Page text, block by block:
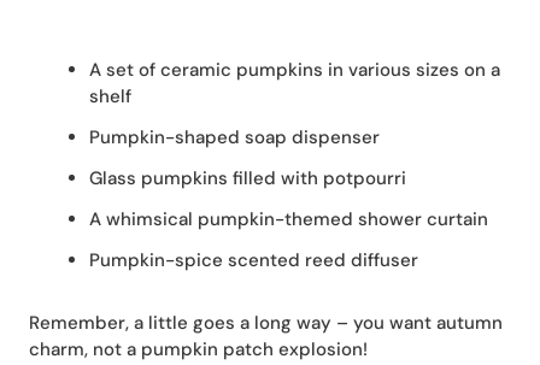
A set of ceramic pumpkins in various sizes on a
shelf
Pumpkin-shaped soap dispenser
Glass pumpkins filled with potpourri
A whimsical pumpkin-themed shower curtain
Pumpkin-spice scented reed diffuser
Remember, a little goes a long way – you want autumn
charm, not a pumpkin patch explosion!